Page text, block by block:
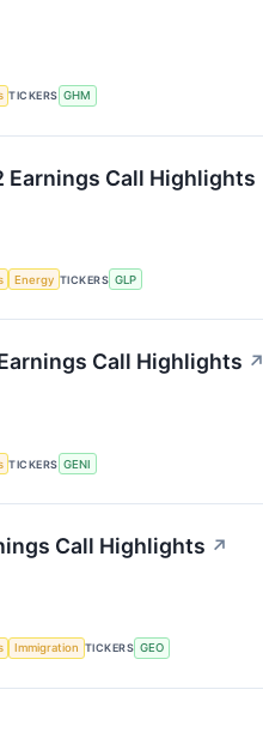
TICKERS GHM
Earnings Call Highlights
Energy TICKERS GLP
Call Highlights ↗
TICKERS GENI
Call Highlights ↗
Immigration TICKERS GEO